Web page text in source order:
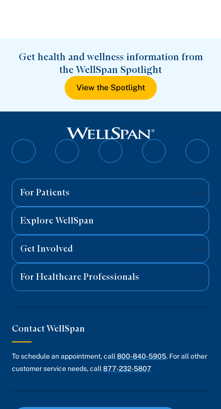
Get health and wellness information from
the WellSpan Spotlight
View the Spotlight
Follow
Follow
Follow
Follow
For Patients
Explore WellSpan
Get Involved
For Healthcare Professionals
Contact WellSpan
To schedule an appointment, call 800-840-5905. For all other
customer service needs, call 877-232-5807